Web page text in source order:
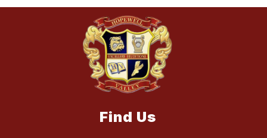
Find Us